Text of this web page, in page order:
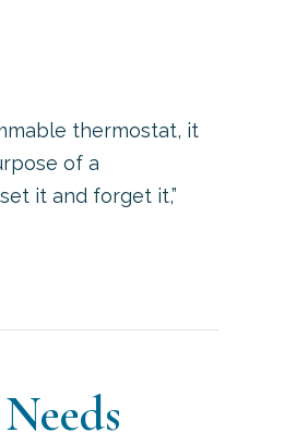
thermostat, it
of a
it and forget it,”